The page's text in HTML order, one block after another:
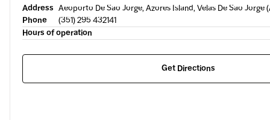
Address Aeoporto De Sao Jorge, Azores Island, Velas De Sao
Phone
(351) 295 432141
Hours of operation
Get Directions